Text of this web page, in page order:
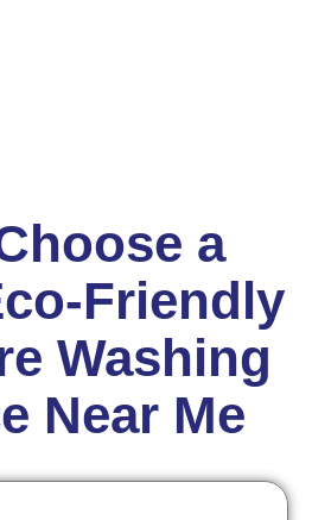
a
Friendly
Washing
Near Me